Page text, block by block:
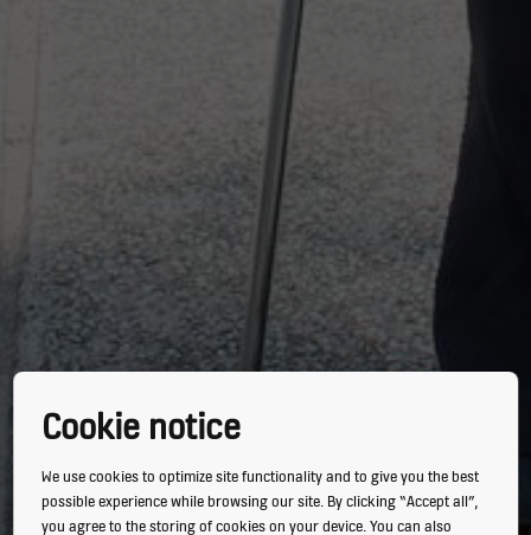
Cookie notice
We use cookies to optimize site functionality and to give you the best
possible experience while browsing our site. By clicking “Accept all”,
you agree to the storing of cookies on your device. You can also